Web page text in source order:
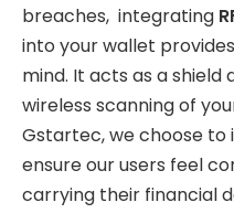
breaches, integrating
into your wallet
mind. It acts as a shield
wireless scanning of
Gstartec, we choose to
ensure our users feel
carrying their financial